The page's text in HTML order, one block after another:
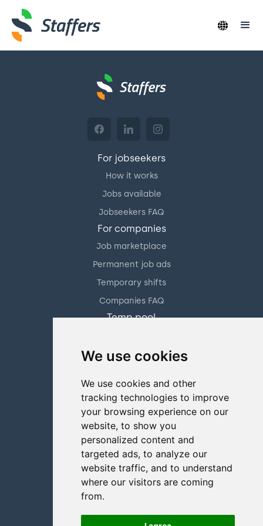
We use cookies
We use cookies and other
tracking technologies to improve
your browsing experience on our
website, to show you
personalized content and
targeted ads, to analyze our
website traffic, and to understand
where our visitors are coming
from.
For jobseekers
How it works
Jobs available
Jobseekers FAQ
For companies
Job marketplace
Permanent job ads
Temporary shifts
Companies FAQ
Temp pool
Facility management
Staffers
About us
Contact us
+47 70 31 01 11
Partners
Pricing
FAQ